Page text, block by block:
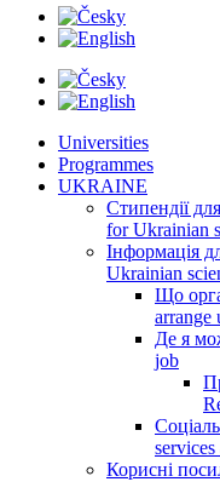
Universities
Programmes
UKRAINE
Стипендії
for Ukrainian
Інформація
Ukrainian
Що
arrange
Де я
job
Корисні